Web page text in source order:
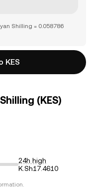
Shilling = 0.058786
KES
(KES)
24h high
K.Sh17.4610